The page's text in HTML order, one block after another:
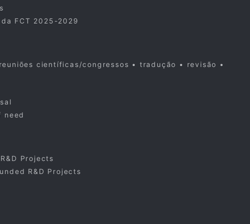
FCT 2025-2029
científicas/congressos • tradução • revisão •
need
Projects
R&D Projects